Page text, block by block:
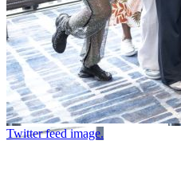
Twitter feed image.